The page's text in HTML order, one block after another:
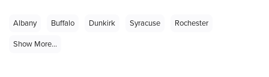
Albany Buffalo Dunkirk Syracuse
Rochester
Show More...